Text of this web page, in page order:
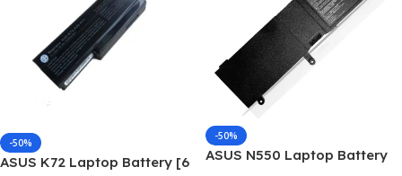
-50%
ASUS K72 Laptop Battery [6
-50%
ASUS N550 Laptop Battery